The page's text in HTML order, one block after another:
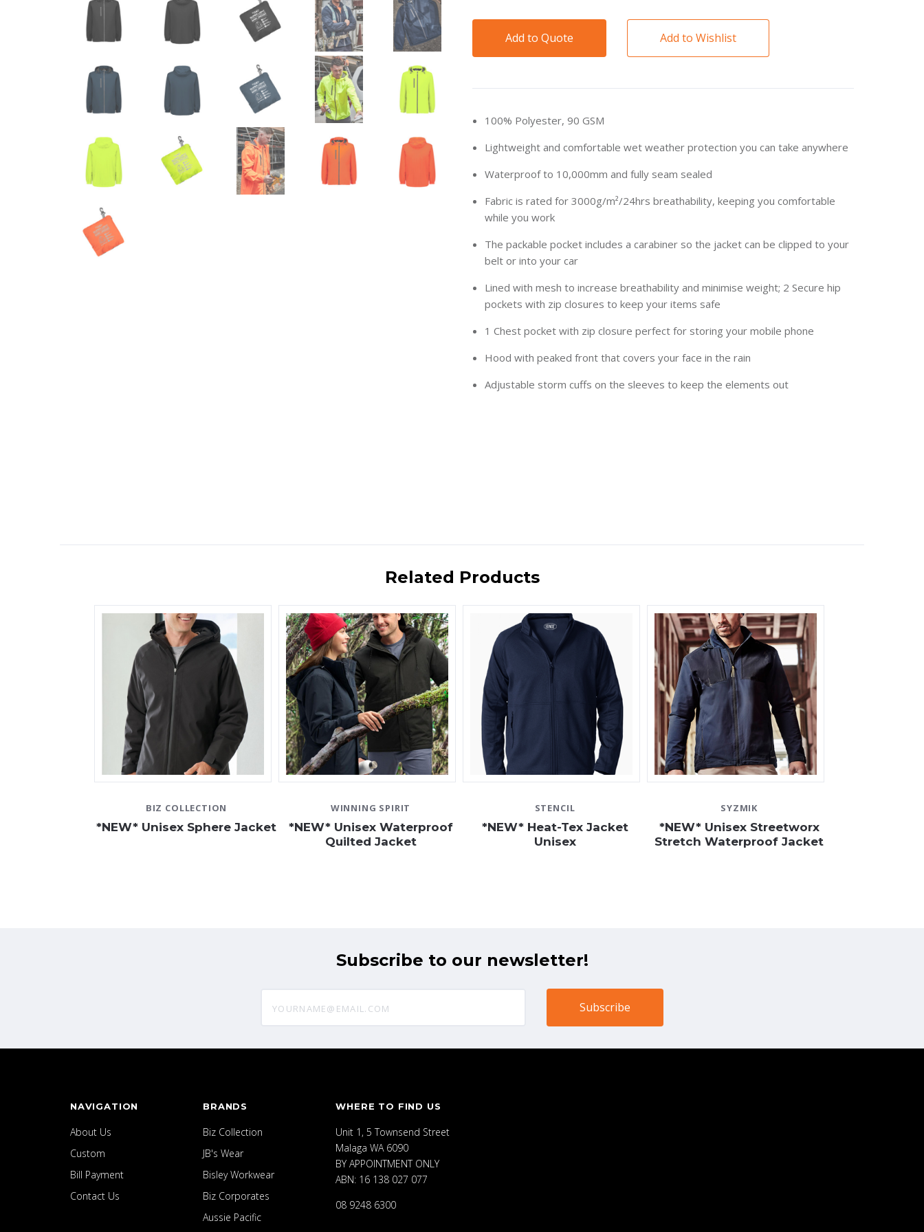
Add to Quote Add to Wishlist
100% Polyester, 90 GSM
Lightweight and comfortable wet weather protection you can take anywhere
Waterproof to 10,000mm and fully seam sealed
Fabric is rated for 3000g/m²/24hrs breathability, keeping you comfortable
while you work
The packable pocket includes a carabiner so the jacket can be clipped to your
belt or into your car
Lined with mesh to increase breathability and minimise weight; 2 Secure hip
pockets with zip closures to keep your items safe
1 Chest pocket with zip closure perfect for storing your mobile phone
Hood with peaked front that covers your face in the rain
Adjustable storm cuffs on the sleeves to keep the elements out
Related Products
BIZ COLLECTION
*NEW* Unisex Sphere Jacket
WINNING SPIRIT
*NEW* Unisex Waterproof
Quilted Jacket
STENCIL
*NEW* Heat-Tex Jacket
Unisex
SYZMIK
*NEW* Unisex Streetworx
Stretch Waterproof Jacket
Subscribe to our newsletter!
NAVIGATION
About Us
Custom
Bill Payment
Contact Us
BRANDS
Biz Collection
JB's Wear
Bisley Workwear
Biz Corporates
Aussie Pacific
WHERE TO FIND US
Unit 1, 5 Townsend Street
Malaga WA 6090
BY APPOINTMENT ONLY
ABN: 16 138 027 077
08 9248 6300